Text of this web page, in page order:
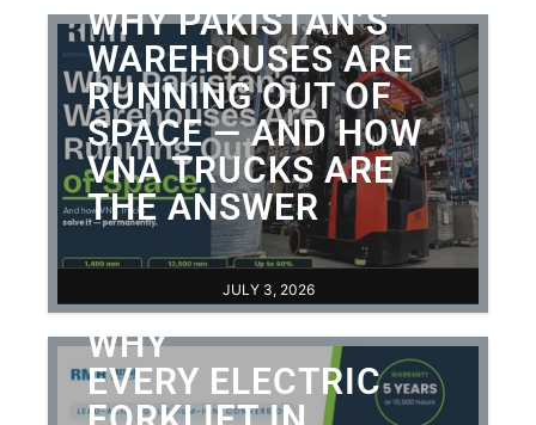
JULY 3, 2026
WHY PAKISTAN’S
WAREHOUSES ARE
RUNNING OUT OF
SPACE — AND HOW
VNA TRUCKS ARE
THE ANSWER
WHY
EVERY ELECTRIC